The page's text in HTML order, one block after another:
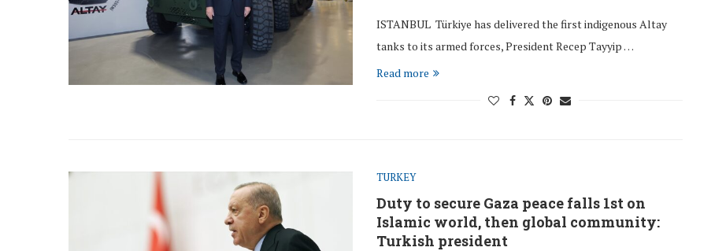
ISTANBUL Türkiye has delivered the first indigenous Altay
tanks to its armed forces, President Recep Tayyip …
Read more
TURKEY
Duty to secure Gaza peace falls 1st on
Islamic world, then global community:
Turkish president